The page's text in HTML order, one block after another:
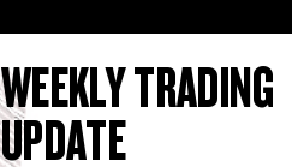
WEEKLY TRADING
UPDATE